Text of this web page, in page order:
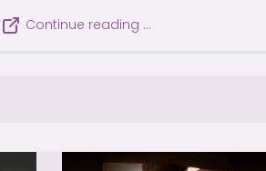
Continue reading …